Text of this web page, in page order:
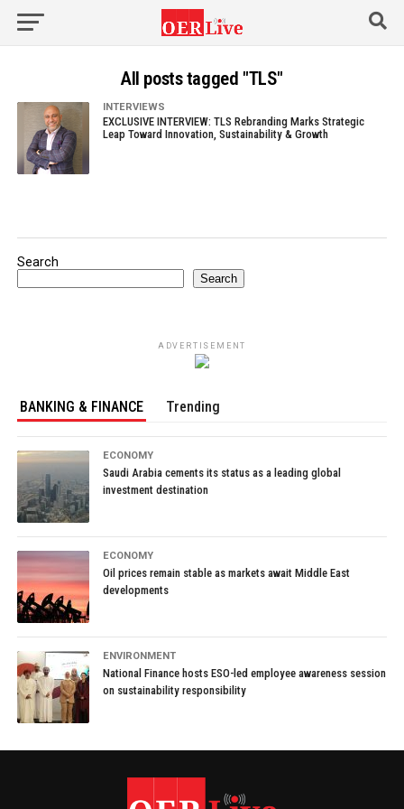
All posts tagged "TLS"
INTERVIEWS
EXCLUSIVE INTERVIEW: TLS Rebranding Marks Strategic
Leap Toward Innovation, Sustainability & Growth
Search
Search
ADVERTISEMENT
BANKING & FINANCE Trending
ECONOMY
Saudi Arabia cements its status as a leading global
investment destination
ECONOMY
Oil prices remain stable as markets await Middle East
developments
ENVIRONMENT
National Finance hosts ESO-led employee awareness session
on sustainability responsibility